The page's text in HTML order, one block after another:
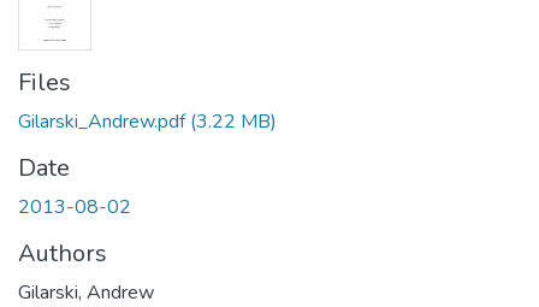
Files
Gilarski_Andrew.pdf(3.22 MB)
Date
2013-08-02
Authors
Gilarski, Andrew